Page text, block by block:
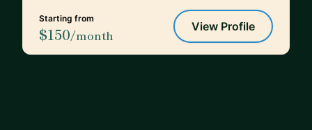
Starting from
$150/month
View Profile